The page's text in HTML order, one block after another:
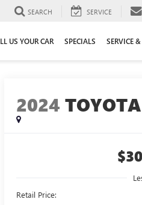
SEARCH SERVICE
US YOUR CAR SPECIALS SERVICE
2024
Retail Price: